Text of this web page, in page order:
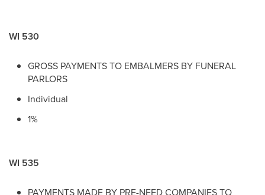
WI 530
GROSS PAYMENTS TO EMBALMERS BY FUNERAL
PARLORS
Individual
1%
WI 535
PAYMENTS MADE BY PRE-NEED COMPANIES TO